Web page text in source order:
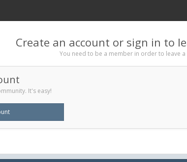
Create an account or sign in to
You need to be a member in order to leave a
It's easy!